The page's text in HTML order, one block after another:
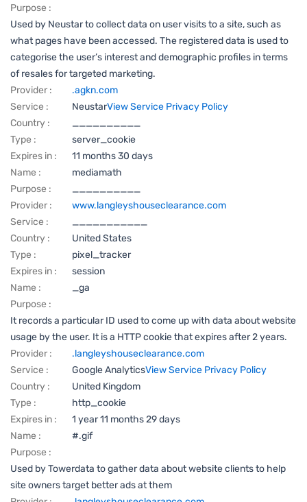
Purpose :
Used by Neustar to collect data on user visits to a site, such as
what pages have been accessed. The registered data is used to
categorise the user’s interest and demographic profiles in terms
of resales for targeted marketing.
Provider :
.agkn.com
Service :
NeustarView Service Privacy Policy
Country :
__________
Type :
server_cookie
Expires in :
11 months 30 days
Name :
mediamath
Purpose :
__________
Provider :
www.langleyshouseclearance.com
Service :
___________
Country :
United States
Type :
pixel_tracker
Expires in :
session
Name :
_ga
Purpose :
It records a particular ID used to come up with data about website
usage by the user. It is a HTTP cookie that expires after 2 years.
Provider :
.langleyshouseclearance.com
Service :
Google AnalyticsView Service Privacy Policy
Country :
United Kingdom
Type :
http_cookie
Expires in :
1 year 11 months 29 days
Name :
#.gif
Purpose :
Used by Towerdata to gather data about website clients to help
site owners target better ads at them